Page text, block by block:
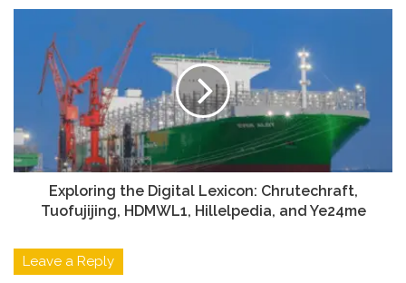
Exploring the Digital Lexicon: Chrutechraft,
Tuofujijing, HDMWL1, Hillelpedia, and Ye24me
Leave a Reply